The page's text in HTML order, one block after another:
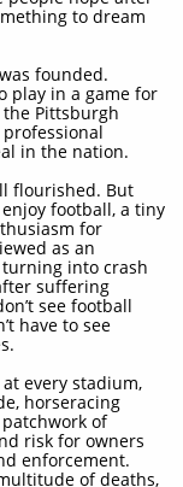
to dream
founded.
play in a game for
Pittsburgh
in the nation.
flourished. But
football, a tiny
for
as an
into crash
suffering
see football
have to see
every stadium,
horseracing
of
risk for owners
enforcement.
of deaths,